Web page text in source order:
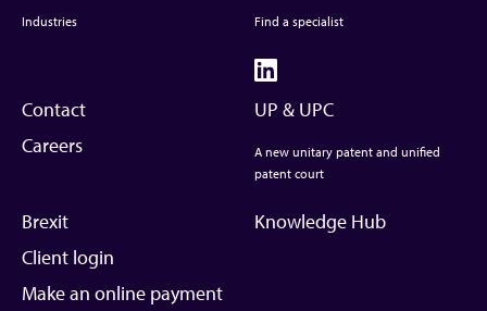
Industries
Find a specialist
Contact
Careers
UP & UPC
A new unitary patent and unified
patent court
Brexit
Client login
Make an online payment
Knowledge Hub